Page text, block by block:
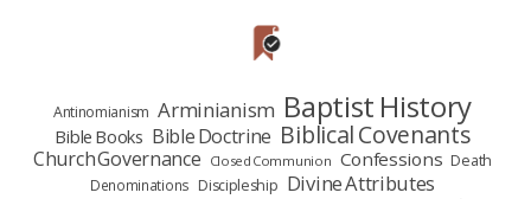
Antinomianism Arminianism Baptist History
Bible Books Bible Doctrine Biblical Covenants
Church Governance Closed Communion Confessions Death
Denominations Discipleship Divine Attributes